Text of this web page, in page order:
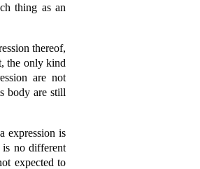
thing as an
thereof,
the only kind
are not
body are still
expression is
is no different
expected to